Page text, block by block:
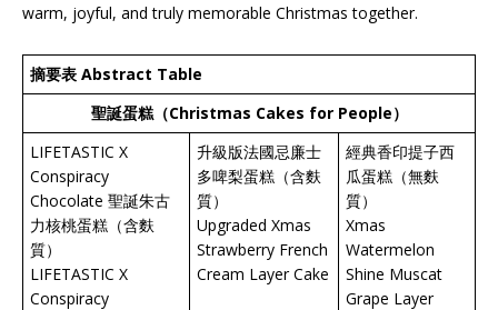
warm, joyful, and truly memorable Christmas together.
摘要表 Abstract Table
聖誕蛋糕（Christmas Cakes for People）
LIFETASTIC X
Conspiracy
Chocolate 聖誕朱古
力核桃蛋糕（含麩
質）
LIFETASTIC X
Conspiracy
升級版法國忌廉士
多啤梨蛋糕（含麩
質）
Upgraded Xmas
Strawberry French
Cream Layer Cake
經典香印提子西
瓜蛋糕（無麩
質）
Xmas
Watermelon
Shine Muscat
Grape Layer